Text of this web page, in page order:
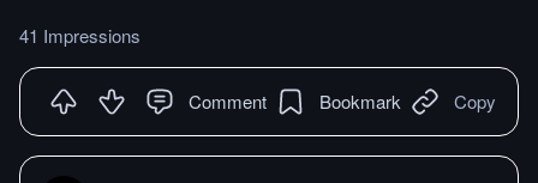
41 Impressions
Comment Bookmark Copy